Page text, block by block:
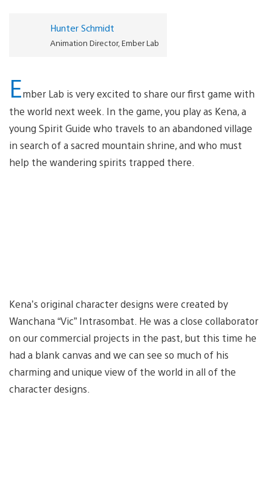
Hunter Schmidt
Animation Director, Ember Lab
Ember Lab is very excited to share our first game with
the world next week. In the game, you play as Kena, a
young Spirit Guide who travels to an abandoned village
in search of a sacred mountain shrine, and who must
help the wandering spirits trapped there.
Kena’s original character designs were created by
Wanchana “Vic” Intrasombat. He was a close collaborator
on our commercial projects in the past, but this time he
had a blank canvas and we can see so much of his
charming and unique view of the world in all of the
character designs.